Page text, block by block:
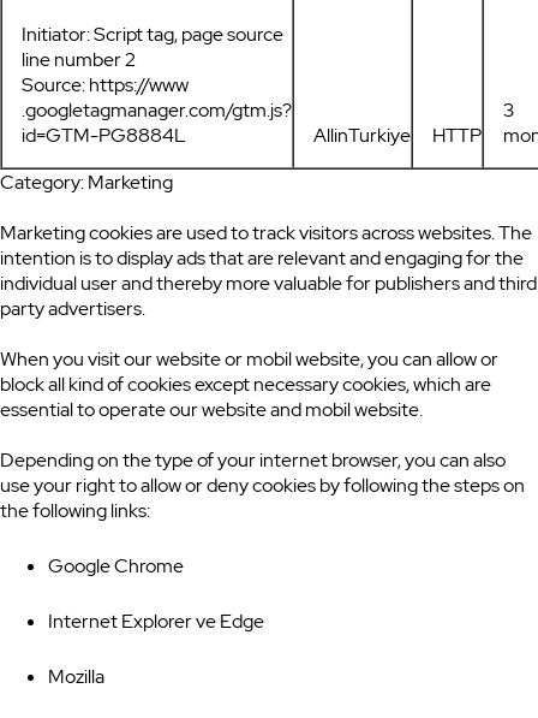
Initiator: Script tag, page source
line number 2
Source: https://www
.googletagmanager.com/gtm.js?
id=GTM-PG8884L
AllinTurkiye HTTP
3
Category: Marketing
Marketing cookies are used to track visitors across websites. The
intention is to display ads that are relevant and engaging for the
individual user and thereby more valuable for publishers and third
party advertisers.
When you visit our website or mobil website, you can allow or
block all kind of cookies except necessary cookies, which are
essential to operate our website and mobil website.
Depending on the type of your internet browser, you can also
use your right to allow or deny cookies by following the steps on
the following links:
Google Chrome
Internet Explorer ve Edge
Mozilla